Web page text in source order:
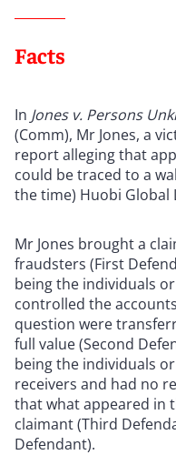
Facts
In Jones v. Persons
(Comm), Mr Jones, a
report alleging that
could be traced to a
the time) Huobi Global
Mr Jones brought a
fraudsters (First
being the individuals
controlled the
question were
full value (Second
being the individuals
receivers and had no
that what appeared in
claimant (Third
Defendant).